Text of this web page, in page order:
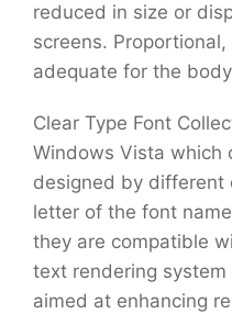
reduced in size or
screens.
adequate for the
Clear Type Font
Windows Vista which
designed by
letter of the font
they are compatible
text rendering
aimed at enhancing